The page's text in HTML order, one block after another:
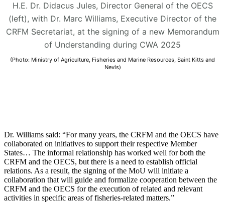
H.E. Dr. Didacus Jules, Director General of the OECS
(left), with Dr. Marc Williams, Executive Director of the
CRFM Secretariat, at the signing of a new Memorandum
of Understanding during CWA 2025
(Photo: Ministry of Agriculture, Fisheries and Marine Resources, Saint Kitts and
Nevis)
Dr. Williams said: “For many years, the CRFM and the OECS have
collaborated on initiatives to support their respective Member
States… The informal relationship has worked well for both the
CRFM and the OECS, but there is a need to establish official
relations. As a result, the signing of the MoU will initiate a
collaboration that will guide and formalize cooperation between the
CRFM and the OECS for the execution of related and relevant
activities in specific areas of fisheries-related matters.”